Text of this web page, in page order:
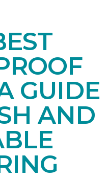
GUIDE
AND